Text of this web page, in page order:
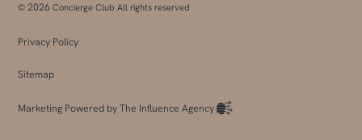
©2026 Concierge Club All rights reserved
Privacy Policy
Sitemap
Marketing Powered by The Influence Agency